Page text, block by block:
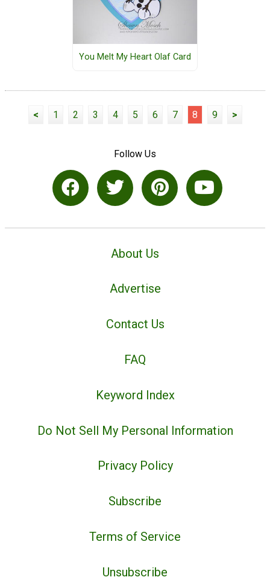
You Melt My Heart Olaf Card
< 1 2 3 4 5 6 7 8 9 >
Follow Us
About Us
Advertise
Contact Us
FAQ
Keyword Index
Do Not Sell My Personal Information
Privacy Policy
Subscribe
Terms of Service
Unsubscribe